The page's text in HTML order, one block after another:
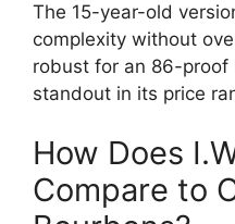
The 15-year-old
complexity without
robust for an 86-proof
standout in its price
How Does
Compare to